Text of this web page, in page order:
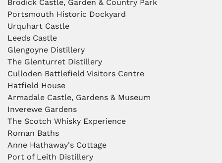
Brodick Castle, Garden & Country Park
Portsmouth Historic Dockyard
Urquhart Castle
Leeds Castle
Glengoyne Distillery
The Glenturret Distillery
Culloden Battlefield Visitors Centre
Hatfield House
Armadale Castle, Gardens & Museum
Inverewe Gardens
The Scotch Whisky Experience
Roman Baths
Anne Hathaway's Cottage
Port of Leith Distillery